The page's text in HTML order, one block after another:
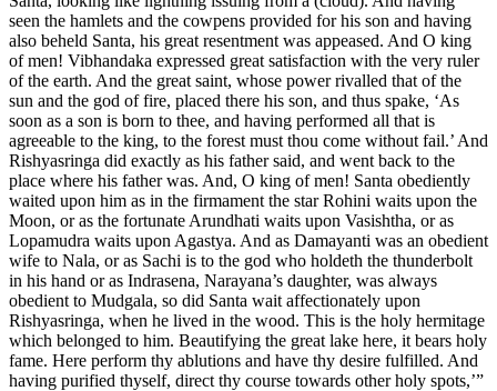
seen the hamlets and the cowpens provided for his son and having
also beheld Santa, his great resentment was appeased. And O king
of men! Vibhandaka expressed great satisfaction with the very ruler
of the earth. And the great saint, whose power rivalled that of the
sun and the god of fire, placed there his son, and thus spake, ‘As
soon as a son is born to thee, and having performed all that is
agreeable to the king, to the forest must thou come without fail.’ And
Rishyasringa did exactly as his father said, and went back to the
place where his father was. And, O king of men! Santa obediently
waited upon him as in the firmament the star Rohini waits upon the
Moon, or as the fortunate Arundhati waits upon Vasishtha, or as
Lopamudra waits upon Agastya. And as Damayanti was an obedient
wife to Nala, or as Sachi is to the god who holdeth the thunderbolt
in his hand or as Indrasena, Narayana’s daughter, was always
obedient to Mudgala, so did Santa wait affectionately upon
Rishyasringa, when he lived in the wood. This is the holy hermitage
which belonged to him. Beautifying the great lake here, it bears holy
fame. Here perform thy ablutions and have thy desire fulfilled. And
having purified thyself, direct thy course towards other holy spots,’”